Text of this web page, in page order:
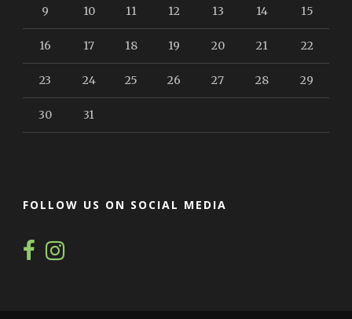
9 10 11 12 13 14 15
16 17 18 19 20 21 22
23 24 25 26 27 28 29
30 31
FOLLOW US ON SOCIAL MEDIA